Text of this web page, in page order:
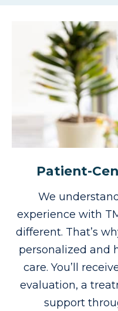
Patient-
We
experience with
different. That’s
personalized and
care. You’ll
evaluation, a
support